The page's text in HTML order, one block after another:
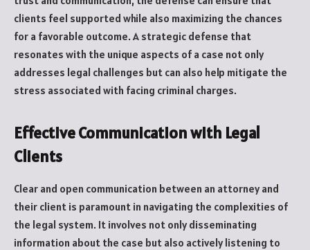
clients feel supported while also maximizing the chances
for a favorable outcome. A strategic defense that
resonates with the unique aspects of a case not only
addresses legal challenges but can also help mitigate the
stress associated with facing criminal charges.
Effective Communication with Legal
Clients
Clear and open communication between an attorney and
their client is paramount in navigating the complexities of
the legal system. It involves not only disseminating
information about the case but also actively listening to